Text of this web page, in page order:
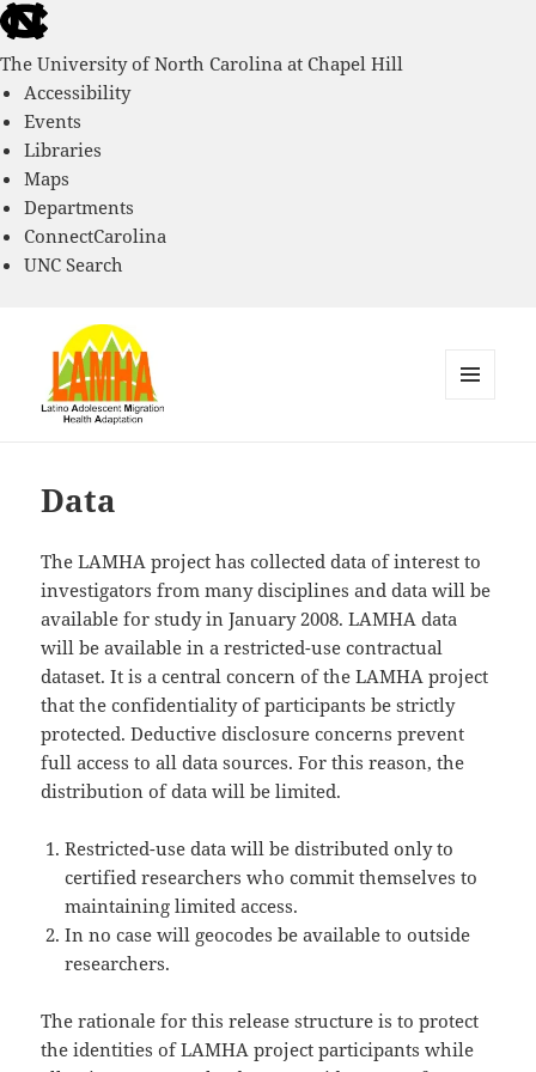
skip
to
the
end
of
the
global
utility
bar
The University of North Carolina at Chapel Hill
Accessibility
Events
Libraries
Maps
Departments
ConnectCarolina
UNC Search
Health and Adaptation Project
Data
The LAMHA project has collected data of interest to
investigators from many disciplines and data will be
available for study in January 2008. LAMHA data
will be available in a restricted-use contractual
dataset. It is a central concern of the LAMHA project
that the confidentiality of participants be strictly
protected. Deductive disclosure concerns prevent
full access to all data sources. For this reason, the
distribution of data will be limited.
Restricted-use data will be distributed only to
certified researchers who commit themselves to
maintaining limited access.
In no case will geocodes be available to outside
researchers.
The rationale for this release structure is to protect
the identities of LAMHA project participants while